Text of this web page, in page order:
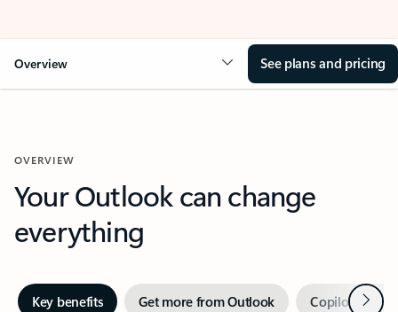
Overview See plans and pricing
OVERVIEW
Your Outlook can change
everything
Key benefits Get more from Outlook Copilot inNext